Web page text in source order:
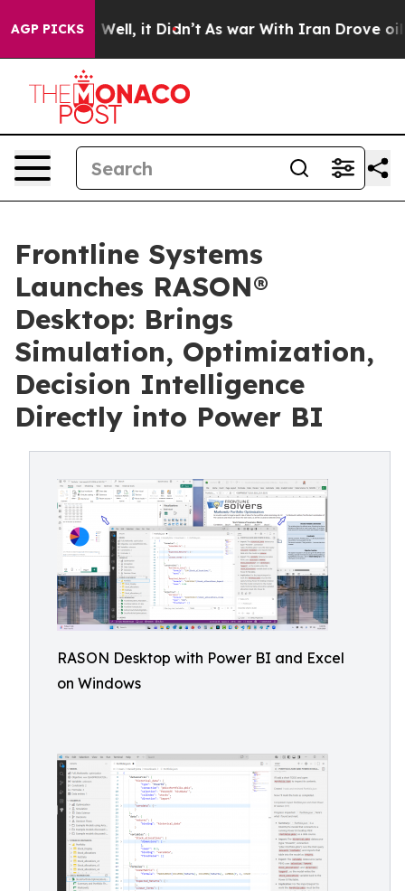
AGP PICKS
40%. Well, it Didn’t As war With Iran Drove oil
Frontline Systems
Launches RASON®
Desktop: Brings
Simulation, Optimization,
Decision Intelligence
Directly into Power BI
RASON Desktop with Power BI and Excel
on Windows